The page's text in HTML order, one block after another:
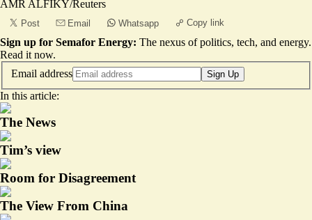
AMR ALFIKY/Reuters
Post Email Whatsapp Copy link
Sign up for Semafor Energy: The nexus of politics, tech, and energy.
Read it now.
Email address
Sign Up
In this article:
The News
Tim’s view
Room for Disagreement
The View From China